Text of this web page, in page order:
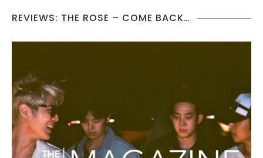
REVIEWS: THE ROSE – COME BACK…